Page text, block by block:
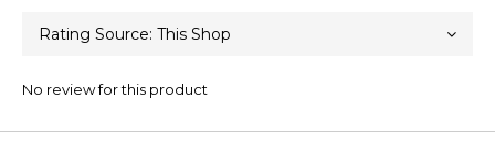
No review for this product